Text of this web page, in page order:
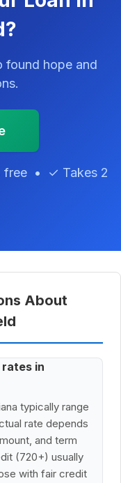
found hope and
free • ✓ Takes 2
About
in
typically range
rate depends
and term
(720+) usually
with fair credit